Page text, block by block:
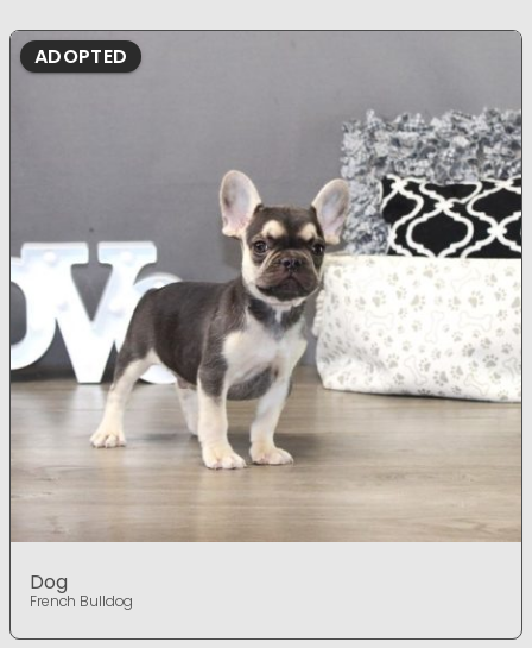
ADOPTED
Dog
French Bulldog